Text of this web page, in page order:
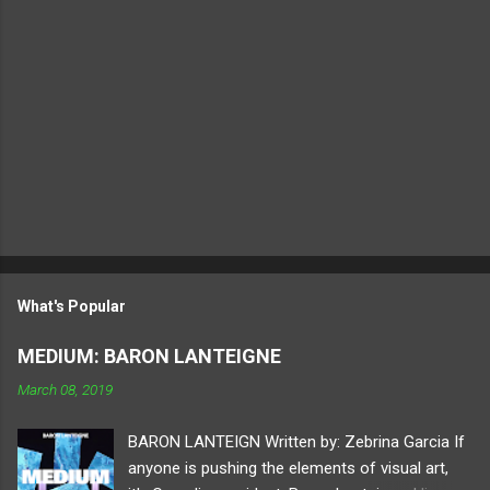
What's Popular
MEDIUM: BARON LANTEIGNE
March 08, 2019
BARON LANTEIGN Written by: Zebrina Garcia If
anyone is pushing the elements of visual art,